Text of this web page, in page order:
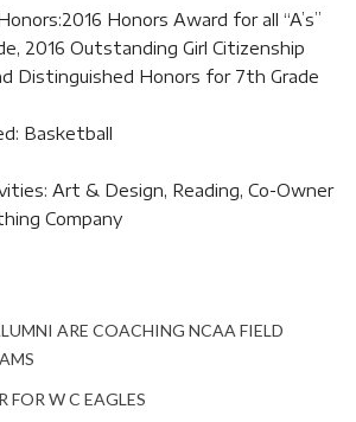
Honors Award for all “A’s”
2016 Outstanding Girl Citizenship
Distinguished Honors for 7th Grade
Basketball
Art & Design, Reading, Co-Owner
Company
ARE COACHING NCAA FIELD
FOR W C EAGLES